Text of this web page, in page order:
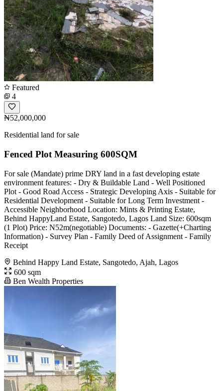
Featured
4
₦52,000,000
Residential land for sale
Fenced Plot Measuring 600SQM
For sale (Mandate) prime DRY land in a fast developing estate
environment features: - Dry & Buildable Land - Well Positioned
Plot - Good Road Access - Strategic Developing Axis - Suitable for
Residential Development - Suitable for Long Term Investment -
Accessible Neighborhood Location: Mints & Printing Estate,
Behind HappyLand Estate, Sangotedo, Lagos Land Size: 600sqm
(1 Plot) Price: N52m(negotiable) Documents: - Gazette(+Charting
Information) - Survey Plan - Family Deed of Assignment - Family
Receipt
Behind Happy Land Estate, Sangotedo, Ajah, Lagos
600 sqm
Ben Wealth Properties